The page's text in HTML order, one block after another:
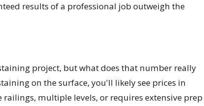
results of a professional job outweigh the
project, but what does that number really
on the surface, you'll likely see prices in
multiple levels, or requires extensive prep